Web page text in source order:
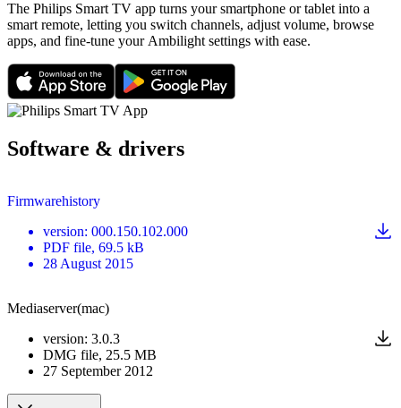
The Philips Smart TV app turns your smartphone or tablet into a
smart remote, letting you switch channels, adjust volume, browse
apps, and fine-tune your Ambilight settings with ease.
Software & drivers
Firmwarehistory
version: 000.150.102.000
PDF file, 69.5 kB
28 August 2015
Mediaserver(mac)
version: 3.0.3
DMG file, 25.5 MB
27 September 2012